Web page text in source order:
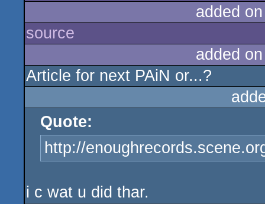
added
source
added
Article for next PAiN or...?
Quote:
http://
i c wat u did thar.